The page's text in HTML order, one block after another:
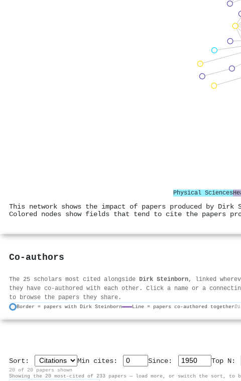
Physical Sciences
This network shows the impact of papers produced by
Colored nodes show fields that tend to cite the papers
Co-authors
The 25 scholars most cited alongside Dirk Steinborn, linked
they have co-authored with each other. Click a name or a
to browse the papers they share.
Border = papers with Dirk Steinborn Line = papers co-authored together
Sort: Min cites: Since: Top N:
20 of 20 papers shown
Showing the 20 most-cited of 233 papers — load more, or switch the sort,